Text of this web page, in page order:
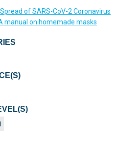
of SARS-CoV-2 Coronavirus
manual on homemade masks